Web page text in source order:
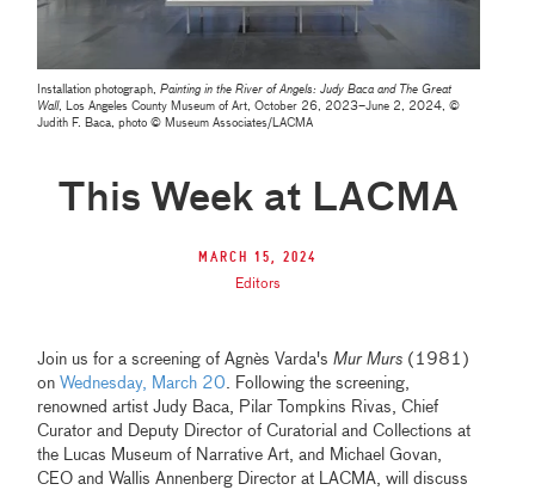
Installation photograph,Painting in the River of Angels: Judy Baca and The Great
Wall, Los Angeles County Museum of Art, October 26, 2023–June 2, 2024, ©
Judith F. Baca, photo © Museum Associates/LACMA
This Week at LACMA
March 15, 2024
Editors
Join us for a screening of Agnès Varda'sMur Murs (1981)
on Wednesday, March 20. Following the screening,
renowned artist Judy Baca, Pilar Tompkins Rivas, Chief
Curator and Deputy Director of Curatorial and Collections at
the Lucas Museum of Narrative Art, and Michael Govan,
CEO and Wallis Annenberg Director at LACMA, will discuss